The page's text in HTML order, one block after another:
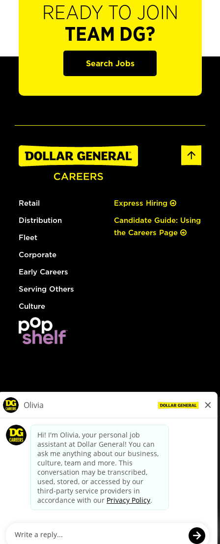
READY TO JOIN
TEAM DG?
Search Jobs
Retail
Distribution
Fleet
Corporate
Early Careers
Serving Others
Culture
Express Hiring
Candidate Guide: Using
the Careers Page
dollargeneral.com|Privacy Policy|Terms & Conditions
Your Privacy Choices
California Employee and Third Party Privacy Policy
Applicant Privacy Notice